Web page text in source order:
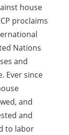
house
proclaims
Nations
and
Ever since
and
and
to labor